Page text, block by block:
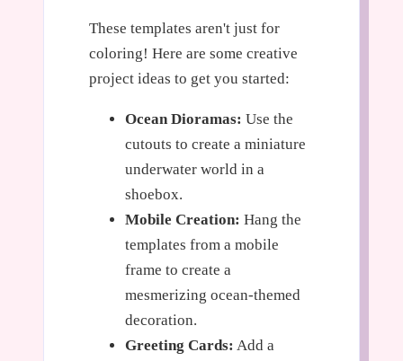
These templates aren't just for
coloring! Here are some creative
project ideas to get you started:
Ocean Dioramas: Use the
cutouts to create a miniature
underwater world in a
shoebox.
Mobile Creation: Hang the
templates from a mobile
frame to create a
mesmerizing ocean-themed
decoration.
Greeting Cards: Add a